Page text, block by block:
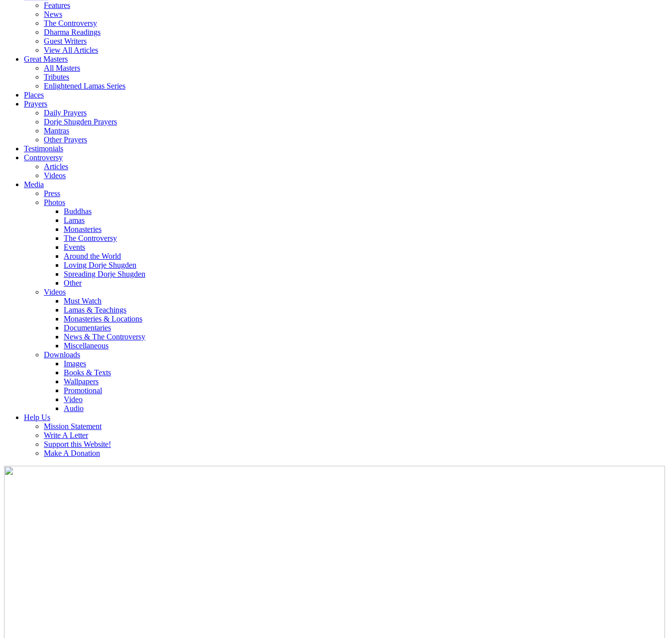
Features
News
The Controversy
Dharma Readings
Guest Writers
View All Articles
Great Masters
All Masters
Tributes
Enlightened Lamas Series
Places
Prayers
Daily Prayers
Dorje Shugden Prayers
Mantras
Other Prayers
Testimonials
Controversy
Articles
Videos
Media
Press
Photos
Buddhas
Lamas
Monasteries
The Controversy
Events
Around the World
Loving Dorje Shugden
Spreading Dorje Shugden
Other
Videos
Must Watch
Lamas & Teachings
Monasteries & Locations
Documentaries
News & The Controversy
Miscellaneous
Downloads
Images
Books & Texts
Wallpapers
Promotional
Video
Audio
Help Us
Mission Statement
Write A Letter
Support this Website!
Make A Donation